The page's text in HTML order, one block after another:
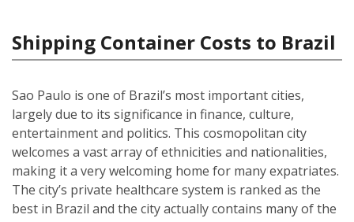
Shipping Container Costs to Brazil
Sao Paulo is one of Brazil’s most important cities,
largely due to its significance in finance, culture,
entertainment and politics. This cosmopolitan city
welcomes a vast array of ethnicities and nationalities,
making it a very welcoming home for many expatriates.
The city’s private healthcare system is ranked as the
best in Brazil and the city actually contains many of the